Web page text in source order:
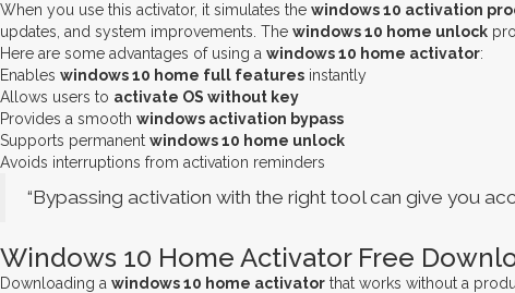
When you use this activator, it simulates the windows 10 activation
updates, and system improvements. The windows 10 home unlock
Here are some advantages of using a windows 10 home activator:
Enables windows 10 home full features instantly
Allows users to activate OS without key
Provides a smooth windows activation bypass
Supports permanent windows 10 home unlock
Avoids interruptions from activation reminders
“Bypassing activation with the right tool can give you
Windows 10 Home Activator Free
Downloading a windows 10 home activator that works without a